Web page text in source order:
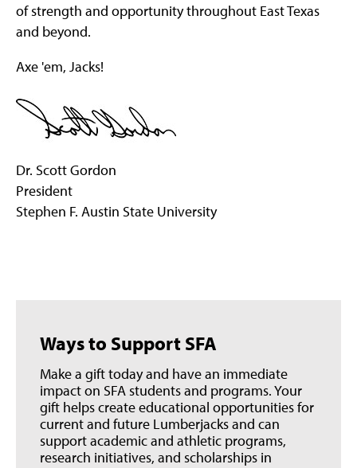
of strength and opportunity throughout East Texas
and beyond.
Axe 'em, Jacks!
Dr. Scott Gordon
President
Stephen F. Austin State University
Ways to Support SFA
Make a gift today and have an immediate
impact on SFA students and programs. Your
gift helps create educational opportunities for
current and future Lumberjacks and can
support academic and athletic programs,
research initiatives, and scholarships in